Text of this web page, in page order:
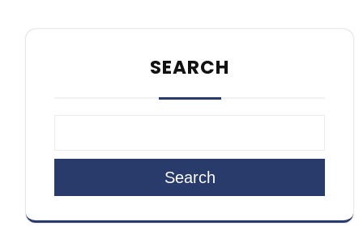
SEARCH
Search